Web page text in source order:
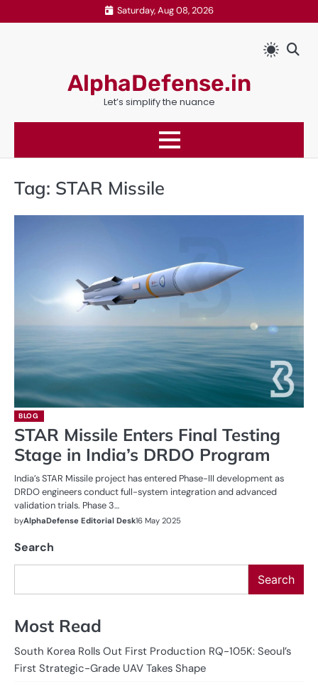
to
Saturday, Aug 08, 2026
AlphaDefense.in
Let’s simplify the nuance
Tag: STAR Missile
BLOG
STAR Missile Enters Final Testing
Stage in India’s DRDO Program
India’s STAR Missile project has entered Phase-III development as
DRDO engineers conduct full-system integration and advanced
validation trials. Phase 3…
byAlphaDefense Editorial Desk16 May 2025
Search
Search
Most Read
South Korea Rolls Out First Production RQ-105K: Seoul’s
First Strategic-Grade UAV Takes Shape